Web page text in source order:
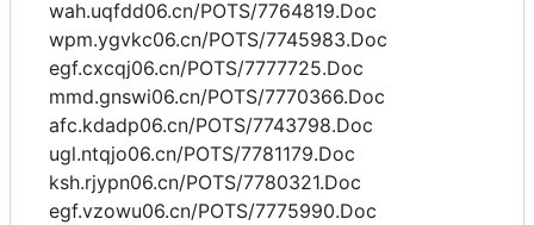
wah.uqfdd06.cn/POTS/7764819.Doc
wpm.ygvkc06.cn/POTS/7745983.Doc
egf.cxcqj06.cn/POTS/7777725.Doc
mmd.gnswi06.cn/POTS/7770366.Doc
afc.kdadp06.cn/POTS/7743798.Doc
ugl.ntqjo06.cn/POTS/7781179.Doc
ksh.rjypn06.cn/POTS/7780321.Doc
egf.vzowu06.cn/POTS/7775990.Doc